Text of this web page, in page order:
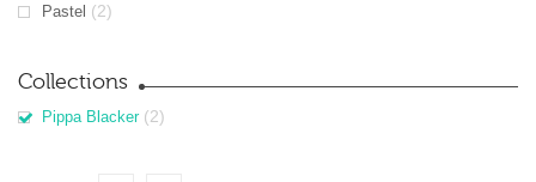
Pastel (2)
Collections
Pippa Blacker (2)